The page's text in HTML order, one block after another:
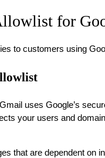
for
to customers using
uses Google’s
your users and
that are dependent on